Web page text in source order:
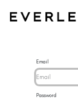
Email
Password